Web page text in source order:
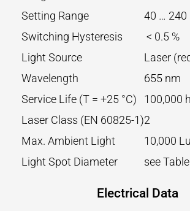
Setting Range
40 … 240
Switching Hysteresis
< 0.5 %
Light Source
Laser
Wavelength
655 nm
Service Life (T = +25 °C)
100,000 h
Laser Class (EN 60825-1)2
Max. Ambient Light
10,000
Light Spot Diameter
see Table
Electrical Data